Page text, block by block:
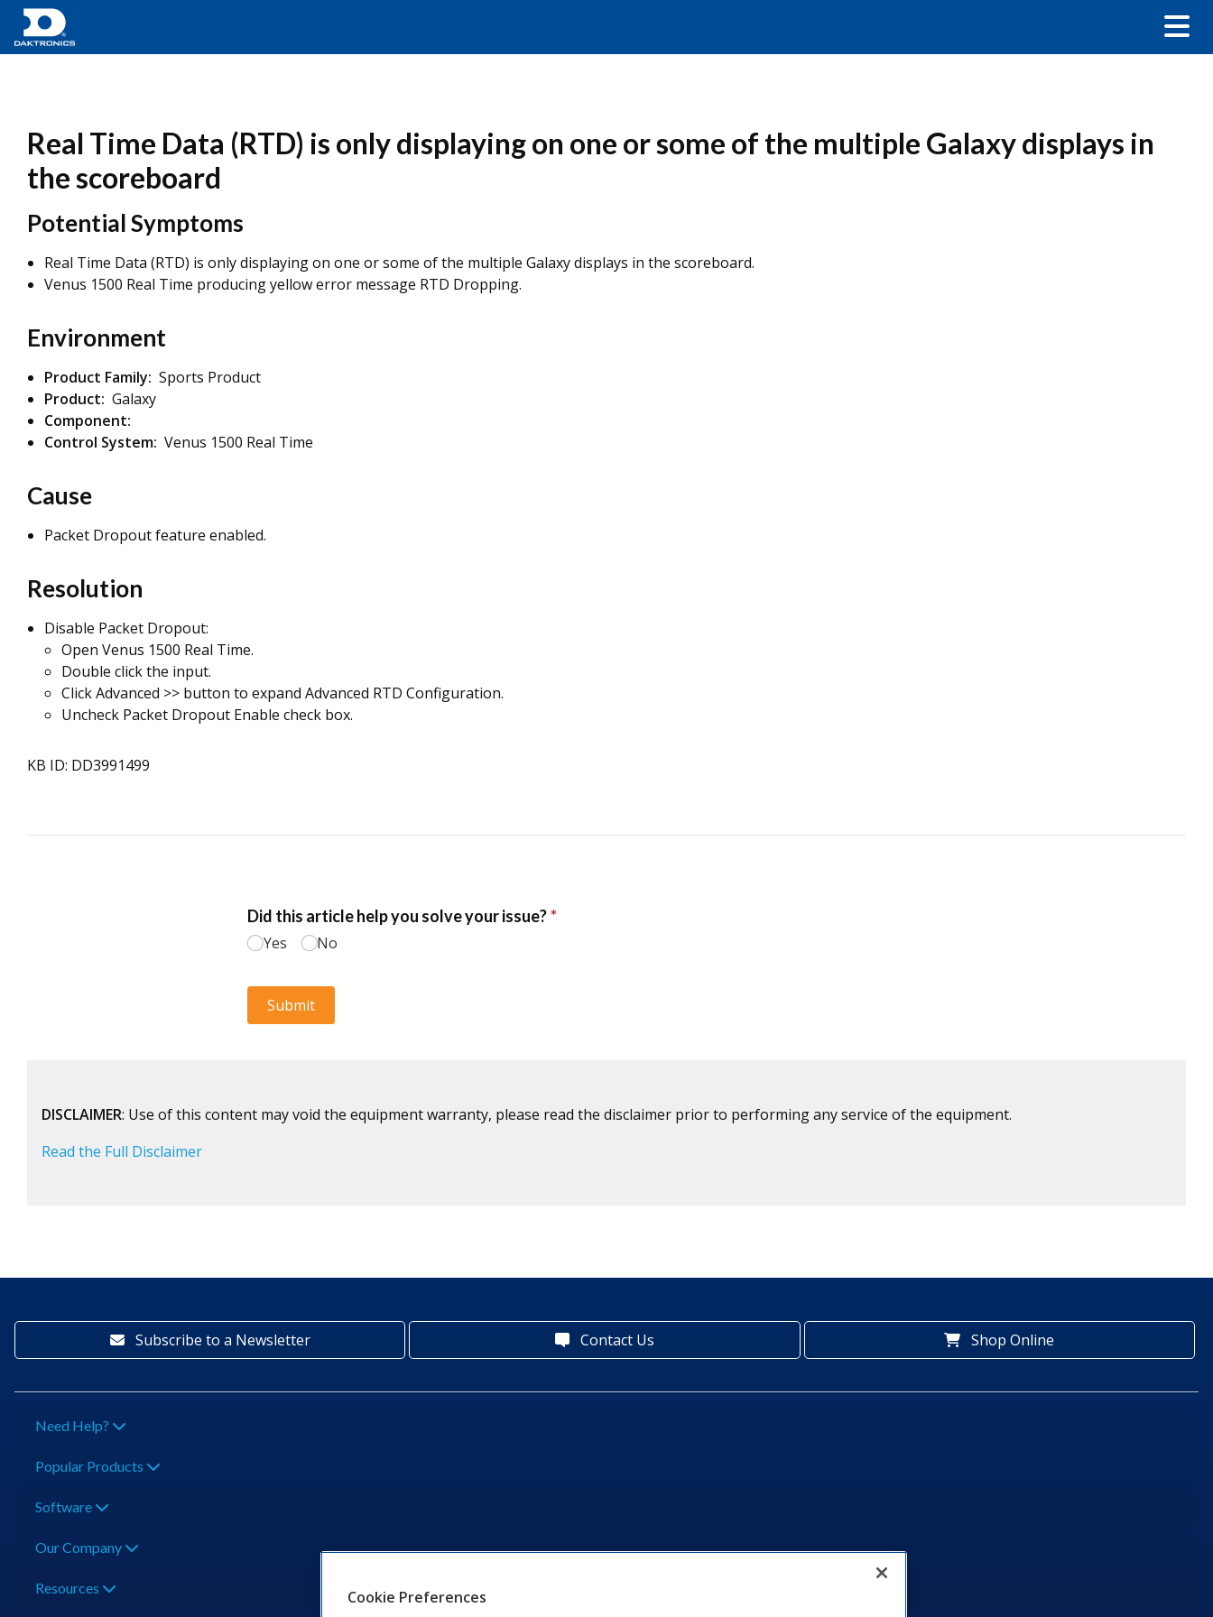
Real Time Data (RTD) is only displaying on one or some of the multiple Galaxy displays in
the scoreboard
Potential Symptoms
Real Time Data (RTD) is only displaying on one or some of the multiple Galaxy displays in the scoreboard.
Venus 1500 Real Time producing yellow error message RTD Dropping.
Environment
Product Family: Sports Product
Product: Galaxy
Component:
Control System: Venus 1500 Real Time
Cause
Packet Dropout feature enabled.
Resolution
Disable Packet Dropout:
Open Venus 1500 Real Time.
Double click the input.
Click Advanced >> button to expand Advanced RTD Configuration.
Uncheck Packet Dropout Enable check box.
KB ID: DD3991499
DISCLAIMER: Use of this content may void the equipment warranty, please read the disclaimer prior to performing any service of the equipment.
Read the Full Disclaimer
Subscribe to a Newsletter Contact Us Shop Online
Need Help?
Popular Products
Software
Our Company
Resources Cookie Preferences